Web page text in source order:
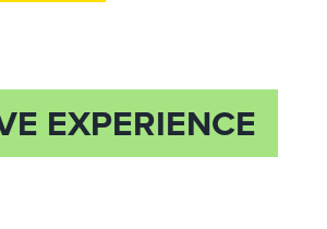
EXPERIENCE